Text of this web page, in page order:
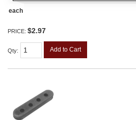
each
PRICE: $2.97
Qty: Add to Cart